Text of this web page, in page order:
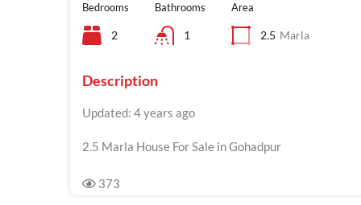
Bedrooms
2
Bathrooms
1
Area
2.5 Marla
Description
Updated: 4 years ago
2.5 Marla House For Sale in Gohadpur
373